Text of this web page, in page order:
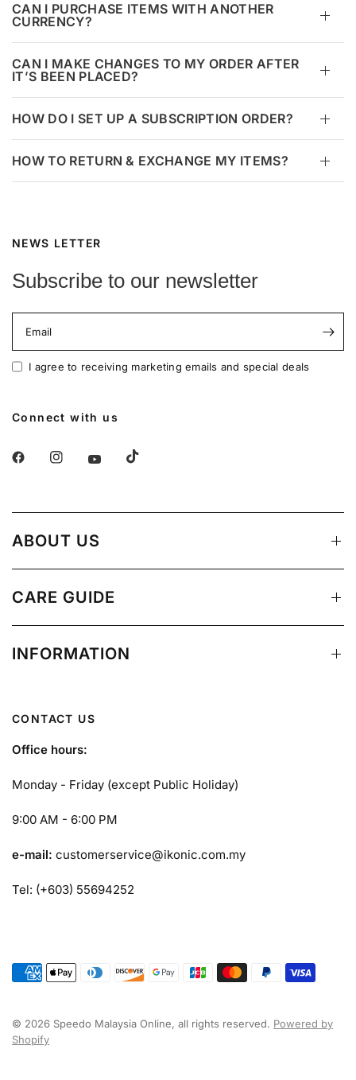
CAN I PURCHASE ITEMS WITH ANOTHER
CURRENCY?
CAN I MAKE CHANGES TO MY ORDER AFTER
IT’S BEEN PLACED?
HOW DO I SET UP A SUBSCRIPTION ORDER?
HOW TO RETURN & EXCHANGE MY ITEMS?
NEWS LETTER
Subscribe to our newsletter
Email
I agree to receiving marketing emails and special deals
Connect with us
ABOUT US
CARE GUIDE
INFORMATION
CONTACT US
Office hours:
Monday - Friday (except Public Holiday)
9:00 AM - 6:00 PM
e-mail:customerservice@ikonic.com.my
Tel: (+603) 55694252
© 2026 Speedo Malaysia Online, all rights reserved. Powered by
Shopify